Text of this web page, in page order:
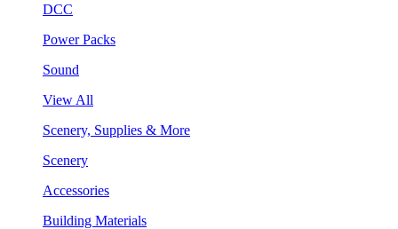
DCC
Power Packs
Sound
View All
Scenery, Supplies & More
Scenery
Accessories
Building Materials